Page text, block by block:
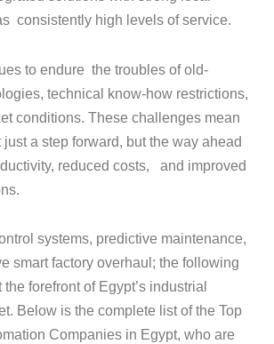
consistently high levels of service.
to endure the troubles of old-
technical know-how restrictions,
conditions. These challenges mean
a step forward, but the way ahead
reduced costs, and improved
systems, predictive maintenance,
smart factory overhaul; the following
forefront of Egypt’s industrial
Below is the complete list of the Top
Companies in Egypt, who are